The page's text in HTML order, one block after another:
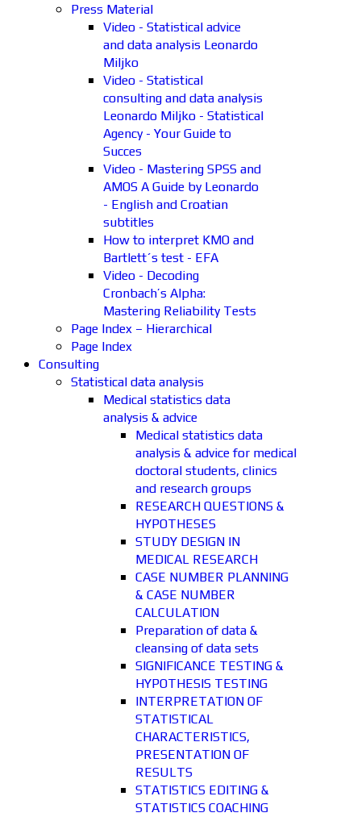
Press Material
Video - Statistical advice
and data analysis Leonardo
Miljko
Video - Statistical
consulting and data analysis
Leonardo Miljko - Statistical
Agency - Your Guide to
Succes
Video - Mastering SPSS and
AMOS A Guide by Leonardo
- English and Croatian
subtitles
How to interpret KMO and
Bartlett´s test - EFA
Video - Decoding
Cronbach’s Alpha:
Mastering Reliability Tests
Page Index – Hierarchical
Page Index
Consulting
Statistical data analysis
Medical statistics data
analysis & advice
Medical statistics data
analysis & advice for medical
doctoral students, clinics
and research groups
RESEARCH QUESTIONS &
HYPOTHESES
STUDY DESIGN IN
MEDICAL RESEARCH
CASE NUMBER PLANNING
& CASE NUMBER
CALCULATION
Preparation of data &
cleansing of data sets
SIGNIFICANCE TESTING &
HYPOTHESIS TESTING
INTERPRETATION OF
STATISTICAL
CHARACTERISTICS,
PRESENTATION OF
RESULTS
STATISTICS EDITING &
STATISTICS COACHING